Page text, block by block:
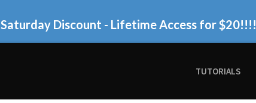
Saturday Discount - Lifetime Access for $20!!!!
TUTORIALS